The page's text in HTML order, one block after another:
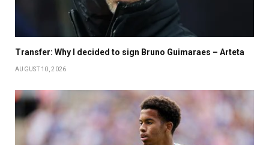
Transfer: Why I decided to sign Bruno Guimaraes – Arteta
AUGUST 10, 2026